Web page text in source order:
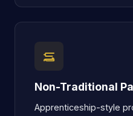
Non-Traditional
Apprenticeship-style